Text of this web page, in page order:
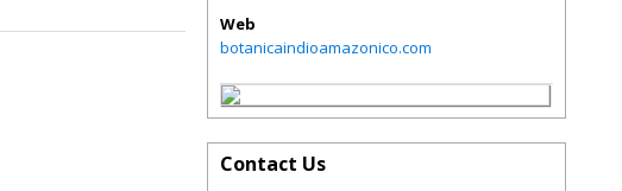
Web
botanicaindioamazonico.com
Contact Us